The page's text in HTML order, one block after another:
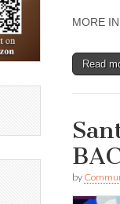
MORE
Read
by